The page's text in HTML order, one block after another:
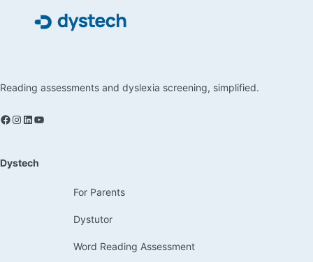
Reading assessments and dyslexia screening, simplified.
Dystech
For Parents
Dystutor
Word Reading Assessment